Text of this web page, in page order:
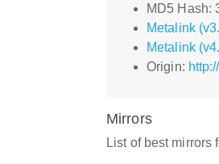
MD5 Hash:
Metalink
Metalink
Origin:
Mirrors
List of best mirrors